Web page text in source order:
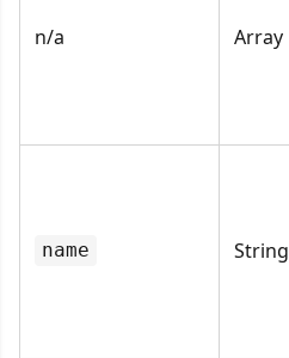
n/a Array
name String